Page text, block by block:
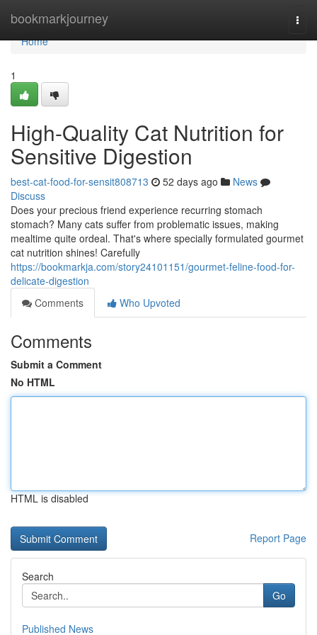
bookmarkjourney
Home
Home
1
High-Quality Cat Nutrition for
Sensitive Digestion
best-cat-food-for-sensit808713 52 days ago
News
Discuss
Does your precious friend experience recurring stomach
stomach? Many cats suffer from problematic issues, making
mealtime quite ordeal. That's where specially formulated gourmet
cat nutrition shines! Carefully
https://bookmarkja.com/story24101151/gourmet-feline-food-for-
delicate-digestion
Comments
Who Upvoted
Comments
Submit a Comment
No HTML
HTML is disabled
Report Page
Search
Go
Published News